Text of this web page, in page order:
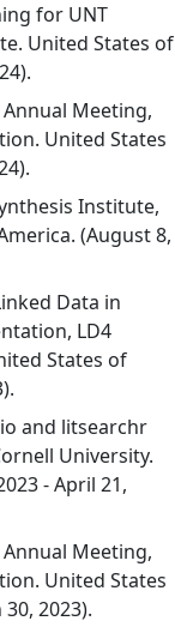
for UNT
United States of
Meeting,
United States
Institute,
(August 8,
Data in
LD4
States of
and litsearchr
University.
- April 21,
Meeting,
United States
2023).